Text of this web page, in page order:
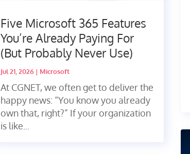
Five Microsoft 365 Features
You’re Already Paying For
(But Probably Never Use)
Jul 21, 2026| Microsoft
At CGNET, we often get to deliver the
happy news: “You know you already
own that, right?” If your organization
is like...